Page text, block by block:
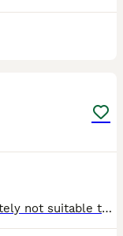
Recently purchased him But unfortunately not suitable to our home , we brought him on the understanding he was 8 months but vet paper work is suggesting his 2 years previous owner is swearing his 8 mo